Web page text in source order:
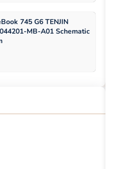
745 G6 TENJIN
MB-A01 Schematic